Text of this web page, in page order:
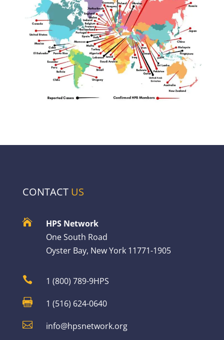
CONTACT US

HPS Network
One South Road
Oyster Bay, New York 11771-1905
 1 (800) 789-9HPS
 1 (516) 624-0640
 info@hpsnetwork.org